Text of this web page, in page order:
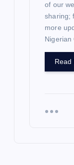
of our
sharing;
more
Nigerian
Read